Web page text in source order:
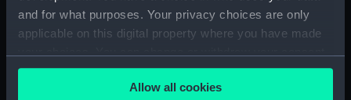
and for what purposes. Your privacy choices are only
applicable on this digital property where you have made
any time from the Cookie Declaration or by clicking on
the Privacy trigger icon.Allow all cookies
Credit:
National Maritime Museum,
1085 mm x 565 mm